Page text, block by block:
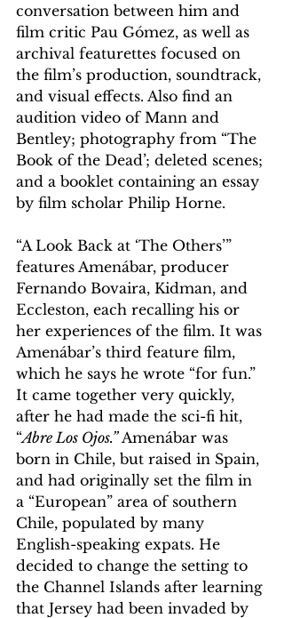
conversation between him and
film critic Pau Gómez, as well as
archival featurettes focused on
the film’s production, soundtrack,
and visual effects. Also find an
audition video of Mann and
Bentley; photography from “The
Book of the Dead’; deleted scenes;
and a booklet containing an essay
by film scholar Philip Horne.
“A Look Back at ‘The Others’”
features Amenábar, producer
Fernando Bovaira, Kidman, and
Eccleston, each recalling his or
her experiences of the film. It was
Amenábar’s third feature film,
which he says he wrote “for fun.”
It came together very quickly,
after he had made the sci-fi hit,
“Abre Los Ojos.” Amenábar was
born in Chile, but raised in Spain,
and had originally set the film in
a “European” area of southern
Chile, populated by many
English-speaking expats. He
decided to change the setting to
the Channel Islands after learning
that Jersey had been invaded by